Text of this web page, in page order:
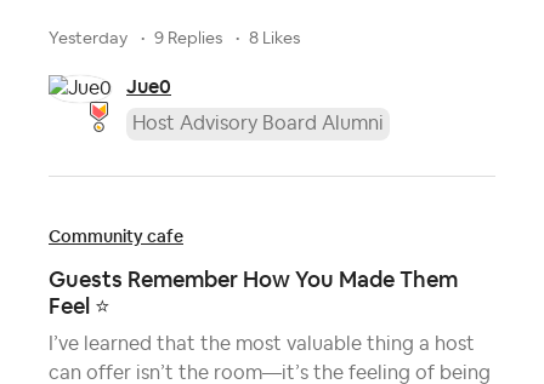
yesterday 9 Replies 8 Likes
Jue0
Host Advisory Board Alumni
Community cafe
Guests Remember How You Made Them
Feel ⭐
I’ve learned that the most valuable thing a host
can offer isn’t the room—it’s the feeling of being